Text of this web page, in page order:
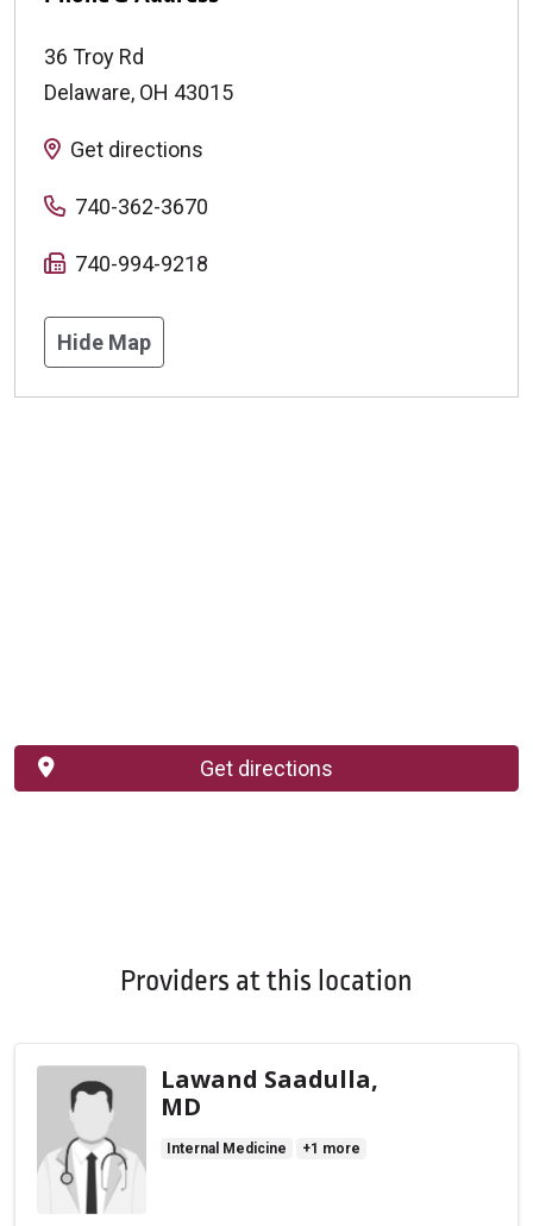
36 Troy Rd
Delaware, OH 43015
Get directions
740-362-3670
740-994-9218
Hide Map
Get directions
Providers at this location
Lawand Saadulla,
MD
Internal Medicine +1 more